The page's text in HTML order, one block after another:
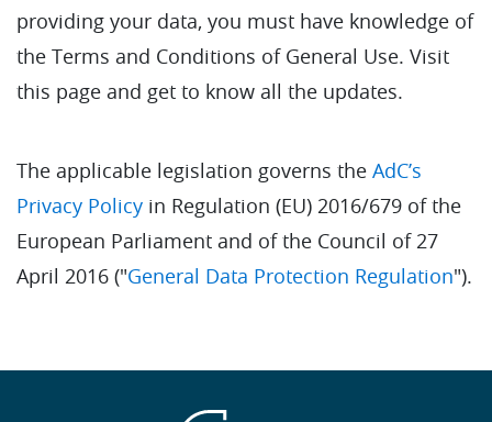
providing your data, you must have knowledge of
the Terms and Conditions of General Use. Visit
this page and get to know all the updates.
The applicable legislation governs the AdC’s
Privacy Policy in Regulation (EU) 2016/679 of the
European Parliament and of the Council of 27
April 2016 ("General Data Protection Regulation").